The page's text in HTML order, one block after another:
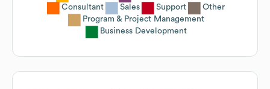
Consultant
Sales Support
Other
Program & Project Management
Business Development